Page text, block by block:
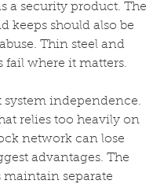
a security product. The
keeps should also be
Thin steel and
fail where it matters.
system independence.
relies too heavily on
network can lose
advantages. The
maintain separate